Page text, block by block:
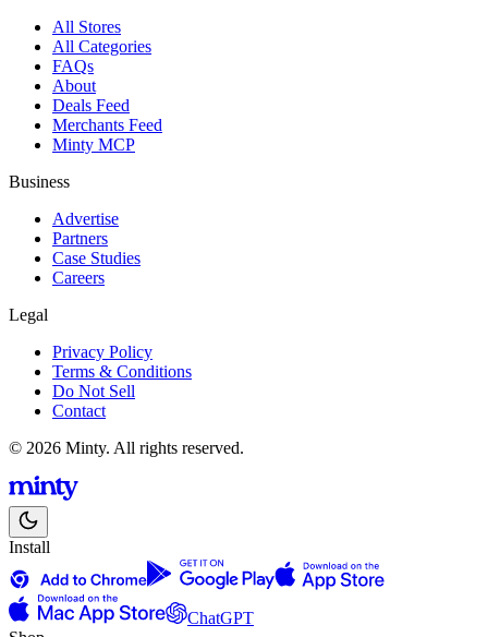
All Stores
All Categories
FAQs
About
Deals Feed
Merchants Feed
Minty MCP
Business
Advertise
Partners
Case Studies
Careers
Legal
Privacy Policy
Terms & Conditions
Do Not Sell
Contact
© 2026 Minty. All rights reserved.
Install
ChatGPT